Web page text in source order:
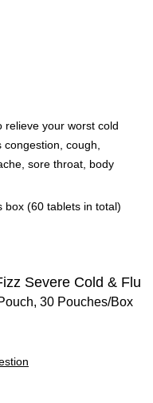
relieve your worst cold
cough,
sore throat, body
box (60 tablets in total)
Severe Cold & Flu
30 Pouches/Box